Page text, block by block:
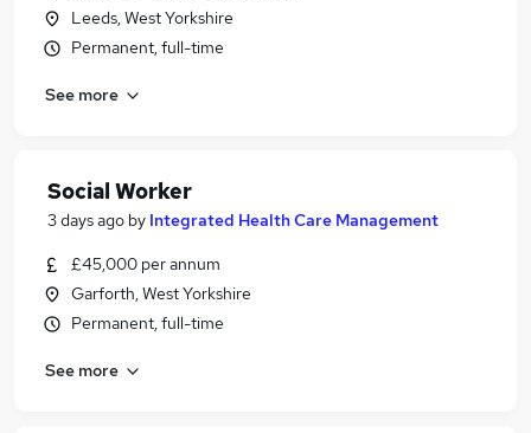
Leeds, West Yorkshire
Permanent, full-time
See more
Social Worker
3 days ago by Integrated Health Care Management
£45,000 per annum
Garforth, West Yorkshire
Permanent, full-time
See more